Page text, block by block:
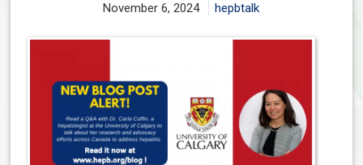
November 6, 2024 hepbtalk